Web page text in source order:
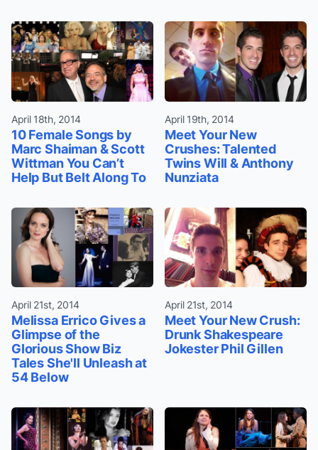
April 18th, 2014
10 Female Songs by
Marc Shaiman & Scott
Wittman You Can’t
Help But Belt Along To
April 19th, 2014
Meet Your New
Crushes: Talented
Twins Will & Anthony
Nunziata
April 21st, 2014
Melissa Errico Gives a
Glimpse of the
Glorious Show Biz
Tales She'll Unleash at
54 Below
April 21st, 2014
Meet Your New Crush:
Drunk Shakespeare
Jokester Phil Gillen